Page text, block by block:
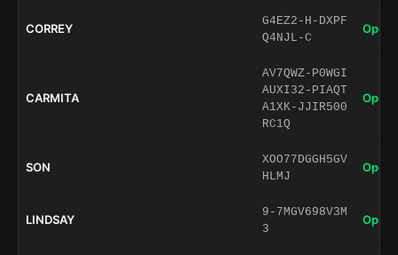
CORREY
G4EZ2-H-DXPF
Q4NJL-C
Open
CARMITA
AV7QWZ-P0WGI
AUXI32-PIAQT
A1XK-JJIR500
RC1Q
Open
SON
XOO77DGGH5GV
HLMJ
Open
LINDSAY
9-7MGV698V3M
3
Open